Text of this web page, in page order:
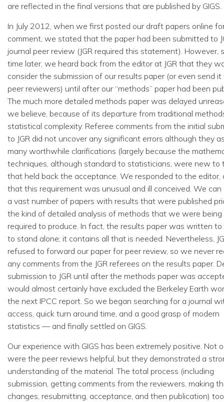
are reflected in the final versions that are published by GIGS.
In July 2012, when we first posted our draft papers online
comment, we stated that the paper had been submitted to
journal peer review (JGR required this statement). However,
time later, we heard back from the editor at JGR that they
consider the submission of our results paper (or even send
peer reviewers) until after our “methods” paper had been
The much more detailed methods paper was delayed
we believe, because of its departure from traditional
statistical complexity. Referee comments from the initial
to JGR did not uncover any significant errors although they
many worthwhile clarifications (largely because the
techniques, although standard to statisticians, were new to
that held back the acceptance. We responded to the editor,
that this requirement was unusual and ill conceived. We
a vast number of papers with results that were published
the kind of detailed analysis of methods that we were being
required to produce. In fact, the results paper was written to
to stand alone; it contains all that is needed. Nevertheless,
refused to forward our paper for peer review, so we never
any comments from the JGR referees on the results paper.
submission to JGR until after the methods paper was
would almost certainly have excluded the Berkeley Earth
the next IPCC report. So we began searching for a journal
access, quick turn around time, and a good grasp of modern
statistics — and finally settled on GIGS.
Our experience with GIGS has been extremely positive. Not
were the peer reviews helpful, but they demonstrated a
understanding of the material. The total process (including
submission, getting comments from the reviewers, making
changes, resubmitting, acceptance, and then publication)